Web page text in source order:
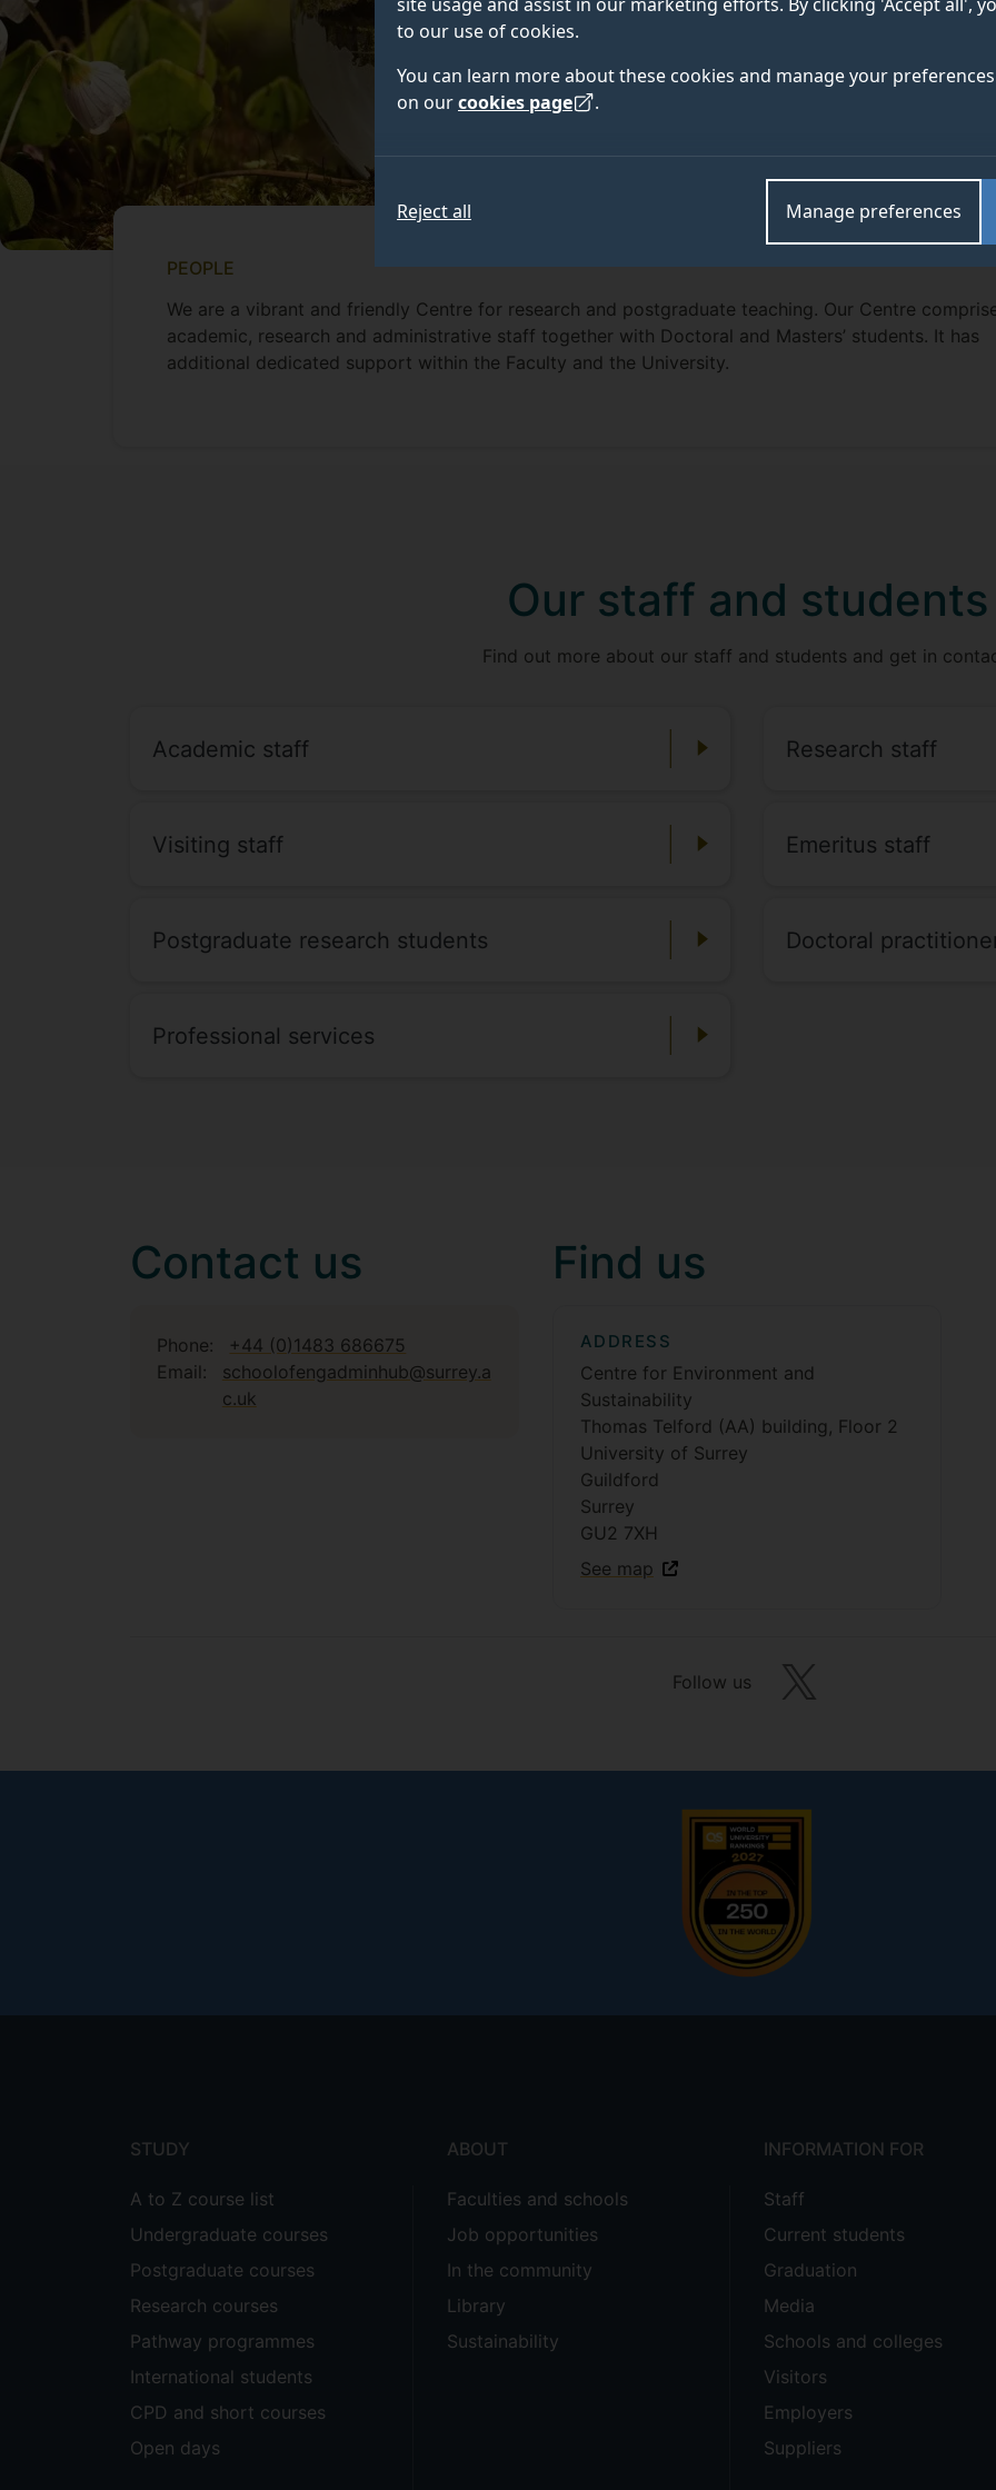
to our use of cookies.
You can learn more about these cookies and manage your
on ourcookies page .
Manage preferences
Reject all
PEOPLE
We are a vibrant and friendly Centre for research and postgraduate teaching. Our Centre
academic, research and administrative staff together with Doctoral and Masters’ students. It has
additional dedicated support within the Faculty and the University.
Our staff and students
Find out more about our staff and students and get in
Academic staff Research staff
Visiting staff Emeritus staff
Postgraduate research students Doctoral
Professional services
Contact us
Phone:
+44 (0)1483 686675
Email:
schoolofengadminhub@surrey.a
c.uk
Find us
ADDRESS
Centre for Environment and
Sustainability
Thomas Telford (AA) building, Floor 2
University of Surrey
Guildford
Surrey
GU2 7XH
See map
Follow us
STUDY
A to Z course list
Undergraduate courses
Postgraduate courses
Research courses
Pathway programmes
International students
CPD and short courses
Open days
ABOUT
Faculties and schools
Job opportunities
In the community
Library
Sustainability
INFORMATION FOR
Staff
Current students
Graduation
Media
Schools and colleges
Visitors
Employers
Suppliers